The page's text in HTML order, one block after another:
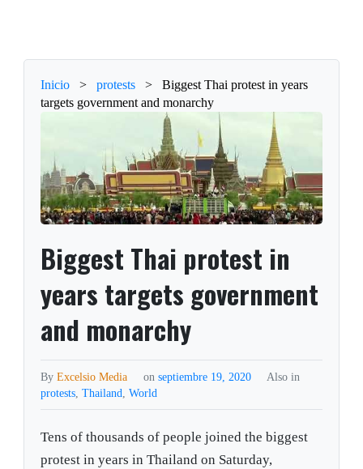
Inicio > protests >
Biggest Thai protest in years
targets government and monarchy
Biggest Thai protest in
years targets government
and monarchy
ByExcelsio Media on septiembre 19, 2020
Also in
protests,Thailand,World
Tens of thousands of people joined the biggest
protest in years in Thailand on Saturday,